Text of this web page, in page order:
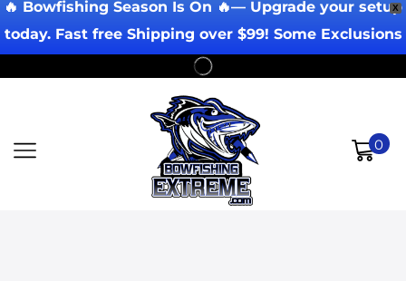
X
🔥 Bowfishing Season Is On 🔥— Upgrade your setup
today. Fast free Shipping over $99! Some Exclusions
Apply!
0